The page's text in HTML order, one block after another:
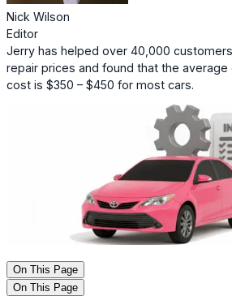
Nick Wilson
Editor
Jerry has helped over 40,000
repair prices and found that the
cost is $350 – $450 for most cars.
On This Page
On This Page